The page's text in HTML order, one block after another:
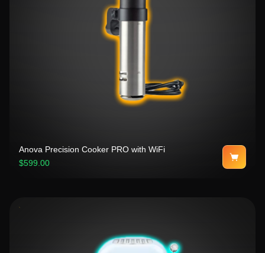
Anova Precision Cooker PRO with WiFi
$599.00